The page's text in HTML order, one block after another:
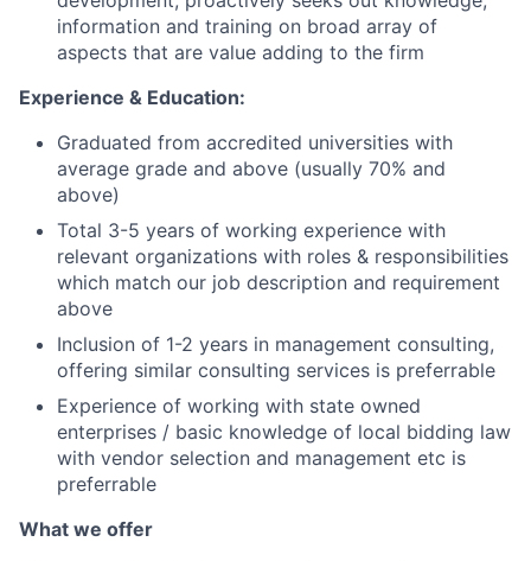
information and training on broad array of
aspects that are value adding to the firm
Experience & Education:
Graduated from accredited universities with
average grade and above (usually 70% and
above)
Total 3-5 years of working experience with
relevant organizations with roles & responsibilities
which match our job description and requirement
above
Inclusion of 1-2 years in management consulting,
offering similar consulting services is preferrable
Experience of working with state owned
enterprises / basic knowledge of local bidding law
with vendor selection and management etc is
preferrable
What we offer